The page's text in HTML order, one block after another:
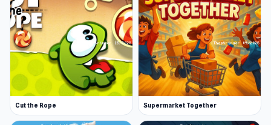
Cut the Rope Supermarket Together